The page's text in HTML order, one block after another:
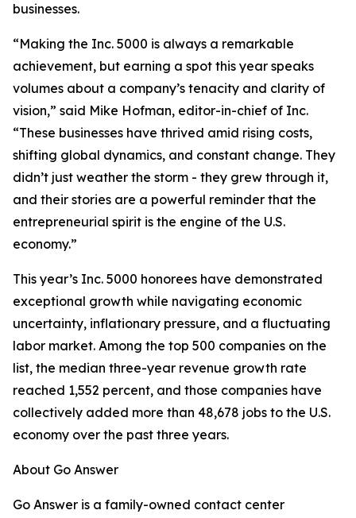
businesses.
“Making the Inc. 5000 is always a remarkable
achievement, but earning a spot this year speaks
volumes about a company’s tenacity and clarity of
vision,” said Mike Hofman, editor-in-chief of Inc.
“These businesses have thrived amid rising costs,
shifting global dynamics, and constant change. They
didn’t just weather the storm - they grew through it,
and their stories are a powerful reminder that the
entrepreneurial spirit is the engine of the U.S.
economy.”
This year’s Inc. 5000 honorees have demonstrated
exceptional growth while navigating economic
uncertainty, inflationary pressure, and a fluctuating
labor market. Among the top 500 companies on the
list, the median three-year revenue growth rate
reached 1,552 percent, and those companies have
collectively added more than 48,678 jobs to the U.S.
economy over the past three years.
About Go Answer
Go Answer is a family-owned contact center